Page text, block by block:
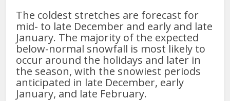
The coldest stretches are forecast for
mid- to late December and early and late
January. The majority of the expected
below-normal snowfall is most likely to
occur around the holidays and later in
the season, with the snowiest periods
anticipated in late December, early
January, and late February.